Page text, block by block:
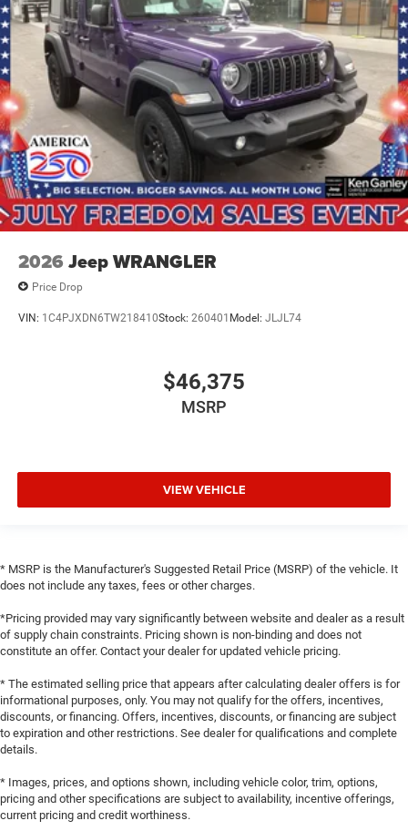
2026 Jeep WRANGLER
Price Drop
VIN: 1C4PJXDN6TW218410Stock: 260401 Model: JLJL74
$46,375
MSRP
VIEW VEHICLE
* MSRP is the Manufacturer's Suggested Retail Price (MSRP) of the vehicle. It
does not include any taxes, fees or other charges.
*Pricing provided may vary significantly between website and dealer as a result
of supply chain constraints. Pricing shown is non-binding and does not
constitute an offer. Contact your dealer for updated vehicle pricing.
* The estimated selling price that appears after calculating dealer offers is for
informational purposes, only. You may not qualify for the offers, incentives,
discounts, or financing. Offers, incentives, discounts, or financing are subject
to expiration and other restrictions. See dealer for qualifications and complete
details.
* Images, prices, and options shown, including vehicle color, trim, options,
pricing and other specifications are subject to availability, incentive offerings,
current pricing and credit worthiness.